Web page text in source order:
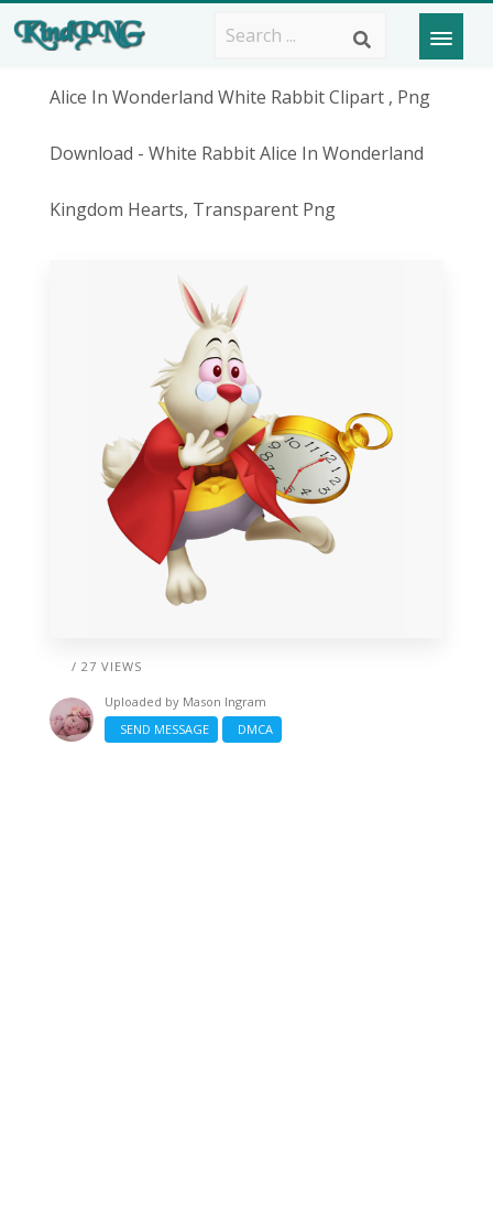
Alice In Wonderland White Rabbit Clipart , Png
Download - White Rabbit Alice In Wonderland
Kingdom Hearts, Transparent Png
/ 27 VIEWS
Uploaded by Mason Ingram
SEND MESSAGE
DMCA